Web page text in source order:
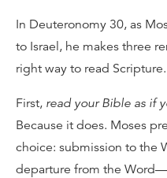
In Deuteronomy 30, as
to Israel, he makes three
right way to read Scripture.
First, read your Bible as if
Because it does. Moses
choice: submission to the
departure from the